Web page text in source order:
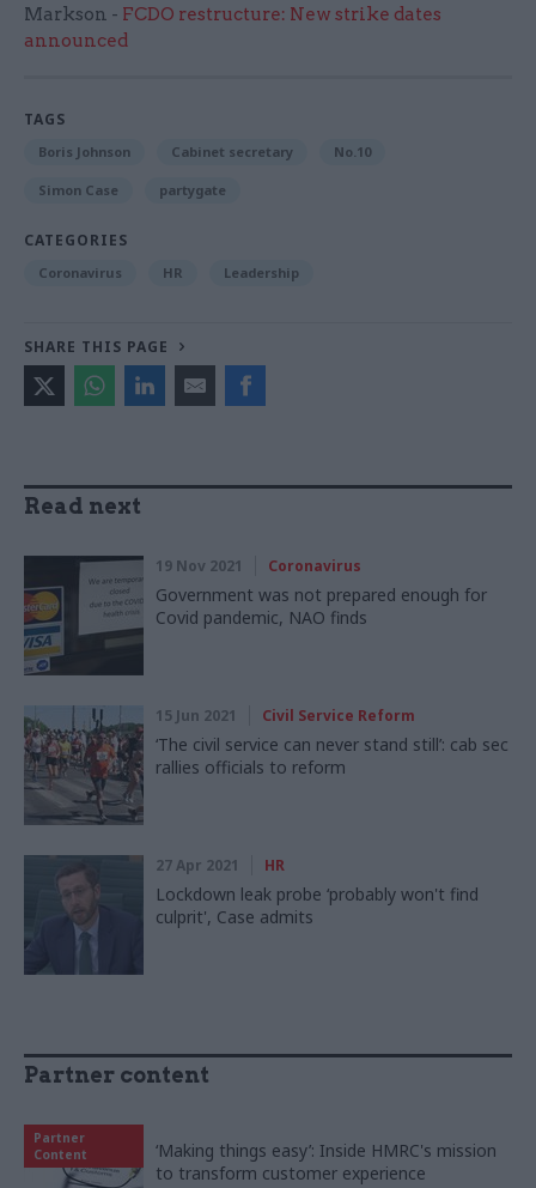
Markson - FCDO restructure: New strike dates
announced
TAGS
Boris Johnson Cabinet secretary No.10
Simon Case partygate
CATEGORIES
Coronavirus HR Leadership
SHARE THIS PAGE
Read next
19 Nov 2021 Coronavirus
Government was not prepared enough for
Covid pandemic, NAO finds
15 Jun 2021 Civil Service Reform
‘The civil service can never stand still’: cab sec
rallies officials to reform
27 Apr 2021 HR
Lockdown leak probe ‘probably won't find
culprit', Case admits
Partner content
Partner
Content
‘Making things easy’: Inside HMRC's mission
to transform customer experience